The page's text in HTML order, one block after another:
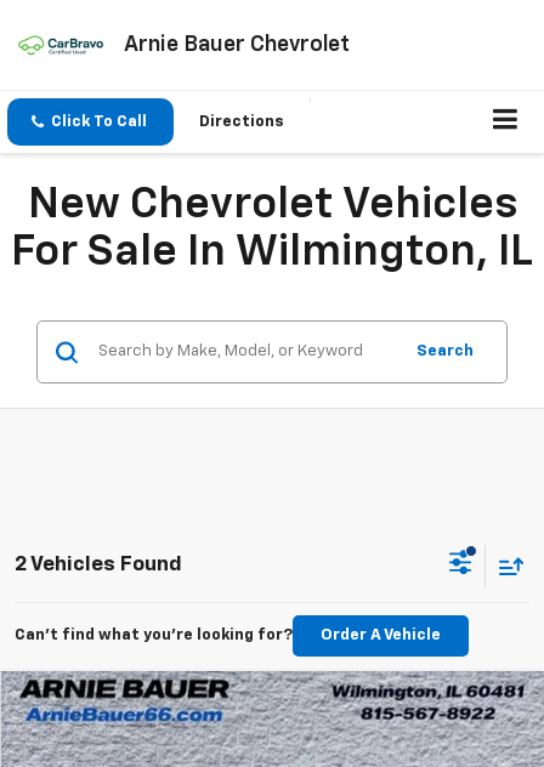
Arnie Bauer Chevrolet
Click To Call Directions
New Chevrolet Vehicles
For Sale In Wilmington, IL
Search
2 Vehicles Found
Can't find what you're looking for? Order A Vehicle
New 2026Chevrolet TraxLT
Arnie Bauer Chevrolet
BUY LEASE
Compare Vehicle